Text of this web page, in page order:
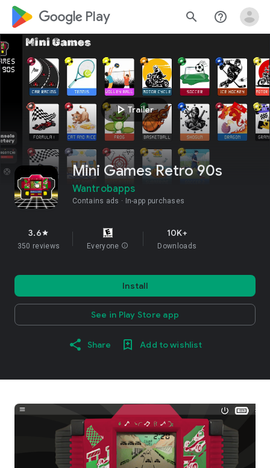
google_logo Play search help_outline
play_arrowTrailer
Mini Games Retro 90s
Wantrobapps
Contains ads In-app purchases
3.6star
350 reviews Everyone info
10K+
Downloads
Install
See in Play Store app
Share Add to wishlist